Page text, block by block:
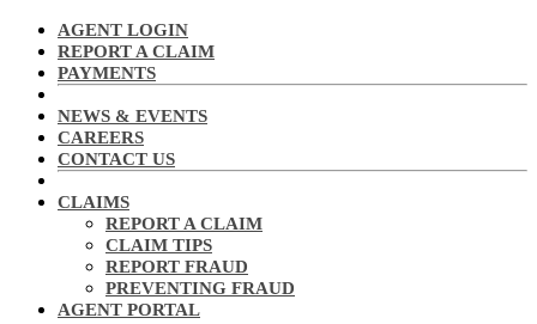
AGENT LOGIN
REPORT A CLAIM
PAYMENTS
NEWS & EVENTS
CAREERS
CONTACT US
CLAIMS
REPORT A CLAIM
CLAIM TIPS
REPORT FRAUD
PREVENTING FRAUD
AGENT PORTAL